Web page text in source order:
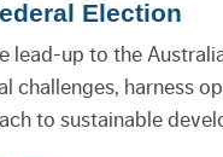
Election
lead-up to the
challenges, harness
to sustainable